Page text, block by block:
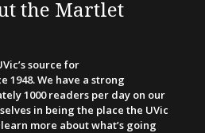
the Martlet
source for
1948. We have a strong
1000 readers per day on our
in being the place the UVic
more about what’s going